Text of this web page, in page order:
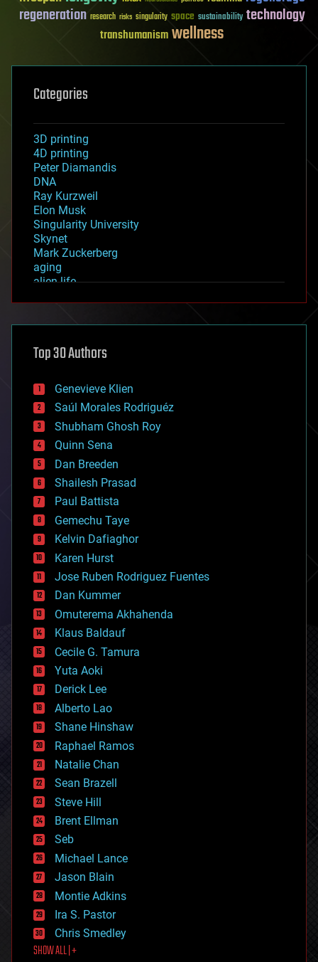
regeneration research risks singularity space sustainability technology
transhumanismwellness
Categories
3D printing
4D printing
Peter Diamandis
DNA
Ray Kurzweil
Elon Musk
Singularity University
Skynet
Mark Zuckerberg
aging
alien life
asteroid/comet impacts
augmented reality
bees
big data
bioengineering
biological
bionic
bioprinting
biotech/medical
bitcoin
blockchains
business
chemistry
climatology
complex systems
computing
cosmology
counterterrorism
cryonics
cryptocurrencies
cybercrime/malcode
cyborgs
defense
disruptive technology
driverless cars
drones
economics
education
electronics
employment
encryption
energy
engineering
entertainment
environmental
ethics
events
evolution
existential risks
exoskeleton
finance
first contact
food
Top 30 Authors
Genevieve Klien
Saúl Morales Rodriguéz
Shubham Ghosh Roy
Quinn Sena
Dan Breeden
Shailesh Prasad
Paul Battista
Gemechu Taye
Kelvin Dafiaghor
Karen Hurst
Jose Ruben Rodriguez Fuentes
Dan Kummer
Omuterema Akhahenda
Klaus Baldauf
Cecile G. Tamura
Yuta Aoki
Derick Lee
Alberto Lao
Shane Hinshaw
Raphael Ramos
Natalie Chan
Sean Brazell
Steve Hill
Brent Ellman
Seb
Michael Lance
Jason Blain
Montie Adkins
Ira S. Pastor
Chris Smedley
SHOW ALL | +